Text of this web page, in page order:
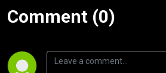
Comment (0)